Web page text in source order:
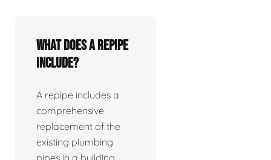
What does a repipe
include?
A repipe includes a
comprehensive
replacement of the
existing plumbing